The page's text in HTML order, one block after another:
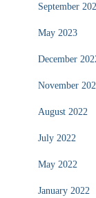
September
May 2023
December
November
August 2022
July 2022
May 2022
January 2022